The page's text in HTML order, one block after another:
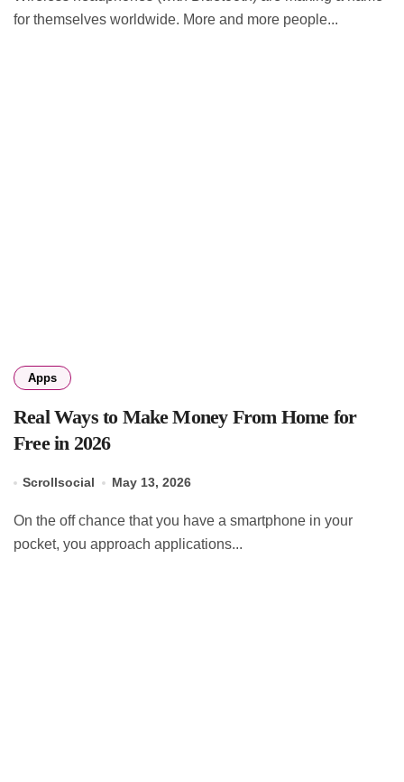
for themselves worldwide. More and more people...
Apps
Real Ways to Make Money From Home for
Free in 2026
Scrollsocial May 13, 2026
On the off chance that you have a smartphone in your
pocket, you approach applications...